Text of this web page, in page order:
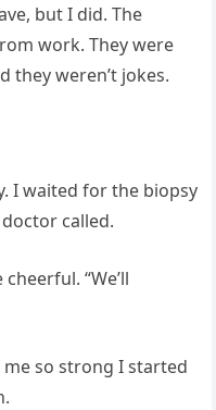
but I did. The
work. They were
they weren’t jokes.
I waited for the biopsy
called.
“We’ll
so strong I started